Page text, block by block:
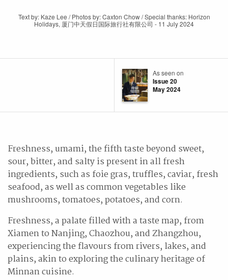
Text by: Kaze Lee / Photos by: Caxton Chow / Special thanks: Horizon
Holidays, 厦门中天假日国际旅行社有限公司 - 11 July 2024
As seen on
Issue 20
May 2024
Freshness, umami, the fifth taste beyond sweet,
sour, bitter, and salty is present in all fresh
ingredients, such as foie gras, truffles, caviar, fresh
seafood, as well as common vegetables like
mushrooms, tomatoes, potatoes, and corn.
Freshness, a palate filled with a taste map, from
Xiamen to Nanjing, Chaozhou, and Zhangzhou,
experiencing the flavours from rivers, lakes, and
plains, akin to exploring the culinary heritage of
Minnan cuisine.